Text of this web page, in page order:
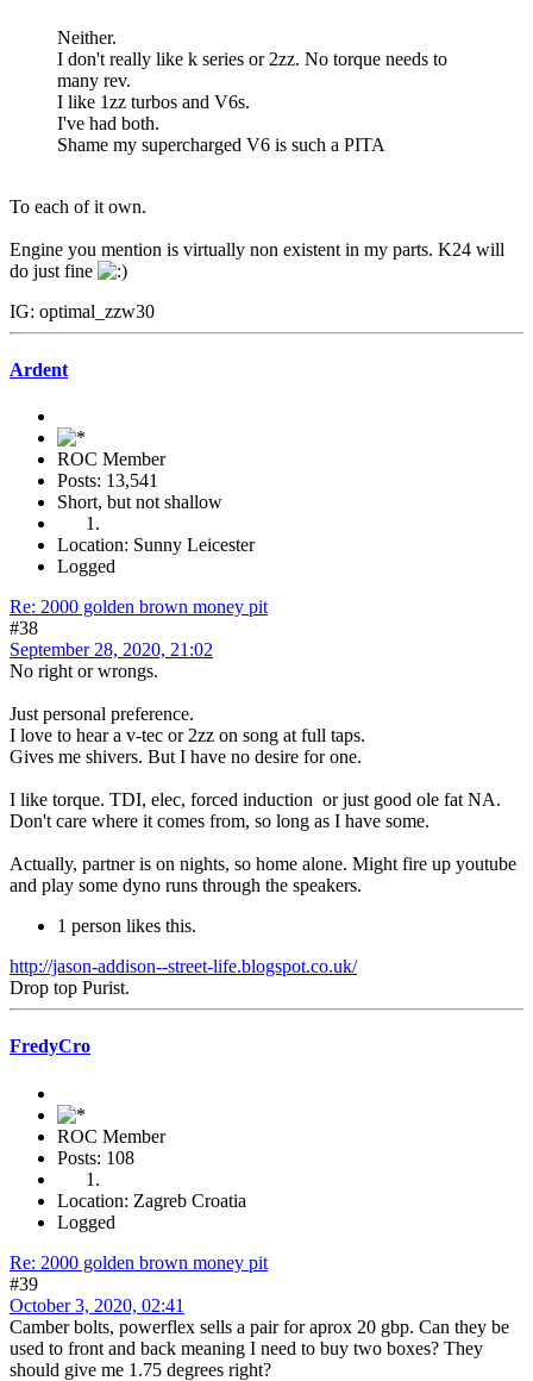
Neither.
I don't really like k series or 2zz. No torque needs to
many rev.
I like 1zz turbos and V6s.
I've had both.
Shame my supercharged V6 is such a PITA
To each of it own.
Engine you mention is virtually non existent in my parts. K24 will
do just fine
IG: optimal_zzw30
Ardent
ROC Member
Posts: 13,541
Short, but not shallow
Location: Sunny Leicester
Logged
Re: 2000 golden brown money pit
#38
September 28, 2020, 21:02
No right or wrongs.
Just personal preference.
I love to hear a v-tec or 2zz on song at full taps.
Gives me shivers. But I have no desire for one.
I like torque. TDI, elec, forced induction or just good ole fat NA.
Don't care where it comes from, so long as I have some.
Actually, partner is on nights, so home alone. Might fire up youtube
and play some dyno runs through the speakers.
1 person likes this.
http://jason-addison--street-life.blogspot.co.uk/
Drop top Purist.
FredyCro
ROC Member
Posts: 108
Location: Zagreb Croatia
Logged
Re: 2000 golden brown money pit
#39
October 3, 2020, 02:41
Camber bolts, powerflex sells a pair for aprox 20 gbp. Can they be
used to front and back meaning I need to buy two boxes? They
should give me 1.75 degrees right?